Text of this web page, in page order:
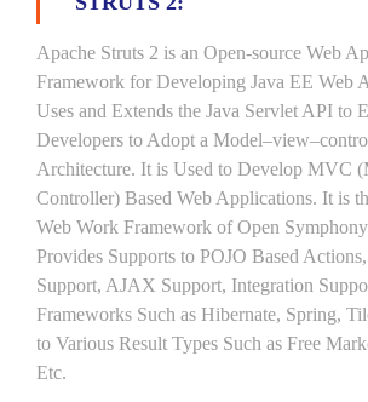
Apache Struts 2 is an Open-source Web
Framework for Developing Java EE Web
Uses and Extends the Java Servlet API to
Developers to Adopt a
Architecture. It is Used to Develop MVC
Controller) Based Web Applications. It is
Web Work Framework of Open
Provides Supports to POJO Based
Support, AJAX Support, Integration
Frameworks Such as Hibernate, Spring,
to Various Result Types Such as Free
Etc.